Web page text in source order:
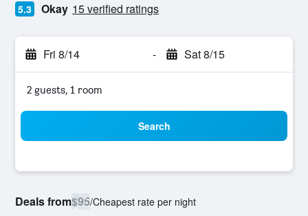
5.3 Okay 15 verified ratings
Fri 8/14 - Sat 8/15
2 guests, 1 room
Search
Deals from$95/Cheapest rate per night